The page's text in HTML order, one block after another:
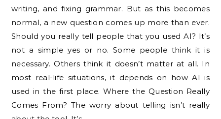
writing, and fixing grammar. But as this becomes
normal, a new question comes up more than ever.
Should you really tell people that you used AI? It’s
not a simple yes or no. Some people think it is
necessary. Others think it doesn’t matter at all. In
most real-life situations, it depends on how AI is
used in the first place. Where the Question Really
Comes From? The worry about telling isn’t really